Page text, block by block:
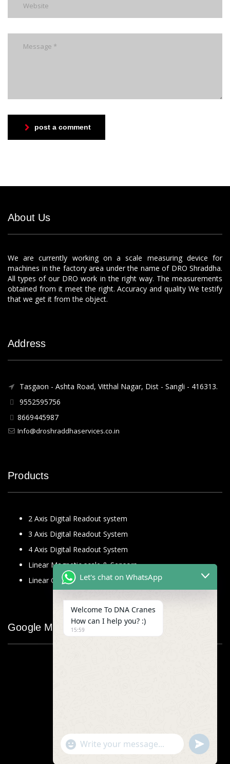
post a comment
About Us
We are currently working on a scale measuring device for
machines in the factory area under the name of DRO Shraddha.
All types of our DRO work in the right way. The measurements
obtained from it meet the right. Accuracy and quality We testify
that we get it from the object.
Address
Tasgaon - Ashta Road, Vitthal Nagar, Dist - Sangli - 416313.
9552595756
8669445987
Info@droshraddhaservices.co.in
Products
2 Axis Digital Readout system
3 Axis Digital Readout System
4 Axis Digital Readout System
Linear Magnetic scale & Sensors
Linear Glass Scale
Google Map
Let's chat on WhatsApp
Welcome To DNA Cranes
How can I help you? :)
15:59
"+chaty_settings.lang.emoji_picker+"
WhatsApp
undefined